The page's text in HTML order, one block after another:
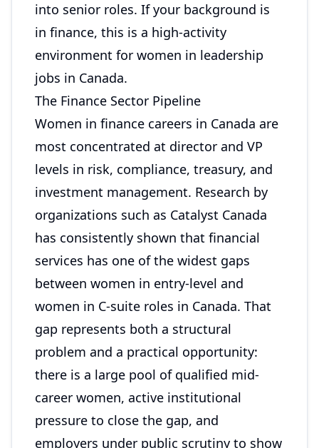
into senior roles. If your background is
in finance, this is a high-activity
environment for women in leadership
jobs in Canada.
The Finance Sector Pipeline
Women in finance careers in Canada are
most concentrated at director and VP
levels in risk, compliance, treasury, and
investment management. Research by
organizations such as Catalyst Canada
has consistently shown that financial
services has one of the widest gaps
between women in entry-level and
women in C-suite roles in Canada. That
gap represents both a structural
problem and a practical opportunity:
there is a large pool of qualified mid-
career women, active institutional
pressure to close the gap, and
employers under public scrutiny to show